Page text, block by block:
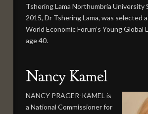
Tshering Lama Northumbria University
2015, Dr Tshering Lama, was selected
World Economic Forum’s Young Global
age 40.
Nancy Kamel
NANCY PRAGER-KAMEL is
a National Commissioner for